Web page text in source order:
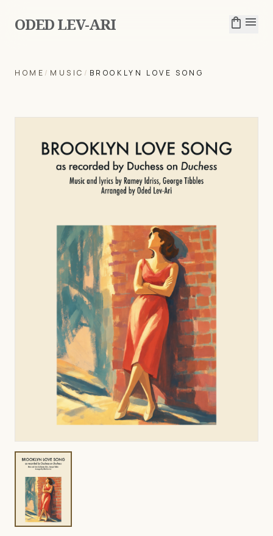
ODED LEV-ARI shopping_bag menu
HOME / MUSIC / BROOKLYN LOVE SONG